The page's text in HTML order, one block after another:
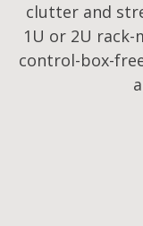
clutter and
1U or 2U
control-box-